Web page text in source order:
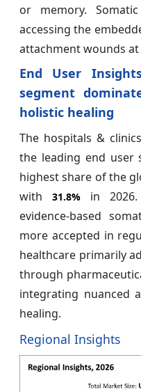
or memory.
accessing the
attachment wounds
End User
segment
holistic healing
The hospitals &
the leading end user
highest share of the
with 31.8%in 2026.
evidence-based
more accepted in
healthcare primarily
through
integrating nuanced
healing.
Regional Insights